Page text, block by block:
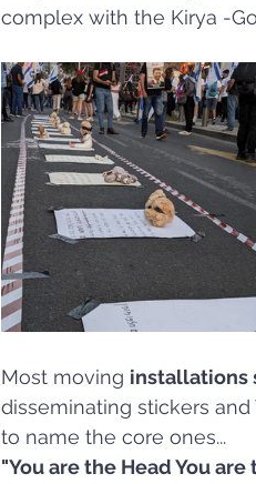
complex with the Kirya -
Most moving installations
disseminating stickers
to name the core ones...
"You are the Head You are